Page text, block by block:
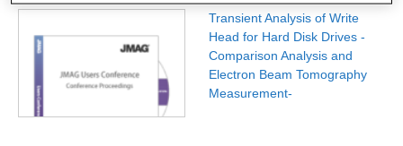
Transient Analysis of Write
Head for Hard Disk Drives -
Comparison Analysis and
Electron Beam Tomography
Measurement-